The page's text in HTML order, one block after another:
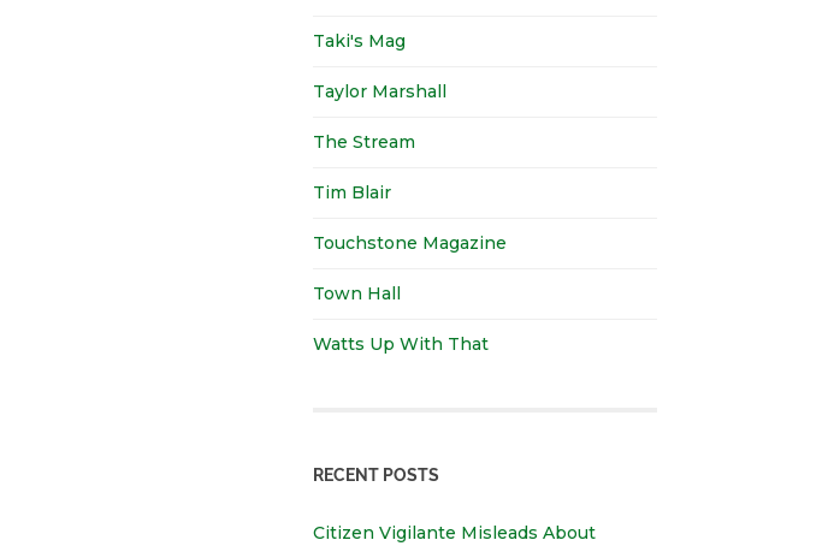
Taki's Mag
Taylor Marshall
The Stream
Tim Blair
Touchstone Magazine
Town Hall
Watts Up With That
RECENT POSTS
Citizen Vigilante Misleads About